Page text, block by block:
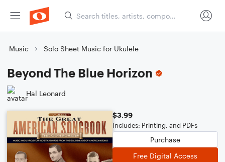
Music Solo Sheet Music for Ukulele
Beyond The Blue Horizon
Hal Leonard
$3.99
Includes: Printing, and PDFs
Purchase
Free Digital Access